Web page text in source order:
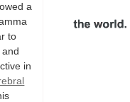
a
to
and
in